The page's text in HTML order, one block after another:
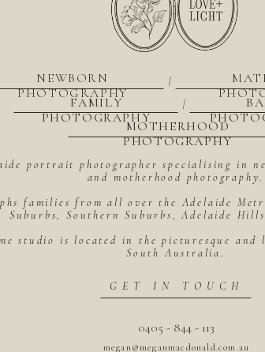
megan@meganmacdonald.com.au
0405 - 844 - 113
GET IN TOUCH
portrait photographer specialising in
and motherhood photography.
families from all over the Adelaide
Suburbs, Southern Suburbs, Adelaide
studio is located in the picturesque
South Australia.
MOTHERHOOD
PHOTOGRAPHY
|
FAMILY
PHOTOGRAPHY
|
NEWBORN
PHOTOGRAPHY